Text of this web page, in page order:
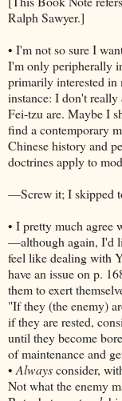
Ralph Sawyer.]
• I'm not so sure I
I'm only peripherally
primarily interested
instance: I don't really
Fei-tzu are. Maybe I
find a contemporary
Chinese history and
doctrines apply to
—Screw it; I skipped
• I pretty much agree
—although again, I'd
feel like dealing with
have an issue on p.
them to exert
"If they (the enemy)
if they are rested,
until they become
of maintenance and
• Alwaysconsider,
Not what the enemy